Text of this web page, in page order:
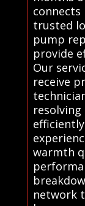
connects
trusted
pump
provide
Our
receive
resolving
warmth
network